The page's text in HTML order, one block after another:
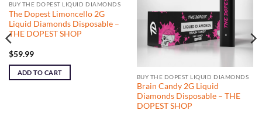
BUY THE DOPEST LIQUID DIAMONDS
The Dopest Limoncello 2G
Liquid Diamonds Disposable –
THE DOPEST SHOP
$59.99
ADD TO CART
BUY THE DOPEST LIQUID DIAMONDS
Brain Candy 2G Liquid
Diamonds Disposable – THE
DOPEST SHOP